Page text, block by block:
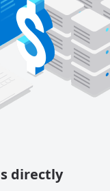
directly